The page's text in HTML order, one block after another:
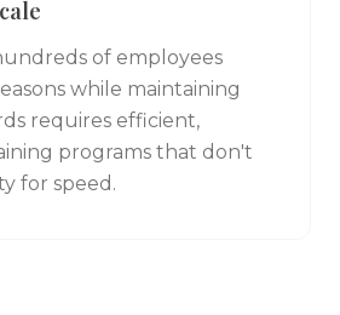
of employees
while maintaining
requires efficient,
programs that don't
for speed.